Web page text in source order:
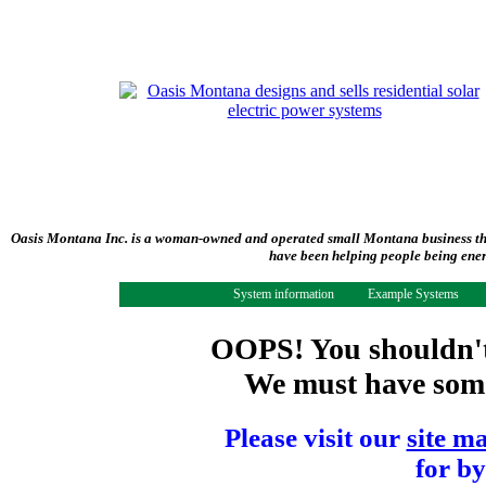
Oasis Montana Inc. is a woman-owned and operated small Montana
have been helping people being
System information Example Systems
OOPS! You
We must have
Please visit our site
for